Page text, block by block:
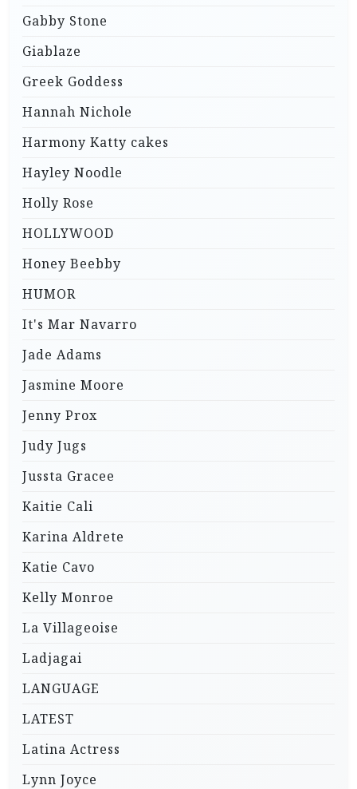
Gabby Stone
Giablaze
Greek Goddess
Hannah Nichole
Harmony Katty cakes
Hayley Noodle
Holly Rose
HOLLYWOOD
Honey Beebby
HUMOR
It's Mar Navarro
Jade Adams
Jasmine Moore
Jenny Prox
Judy Jugs
Jussta Gracee
Kaitie Cali
Karina Aldrete
Katie Cavo
Kelly Monroe
La Villageoise
Ladjagai
LANGUAGE
LATEST
Latina Actress
Lynn Joyce